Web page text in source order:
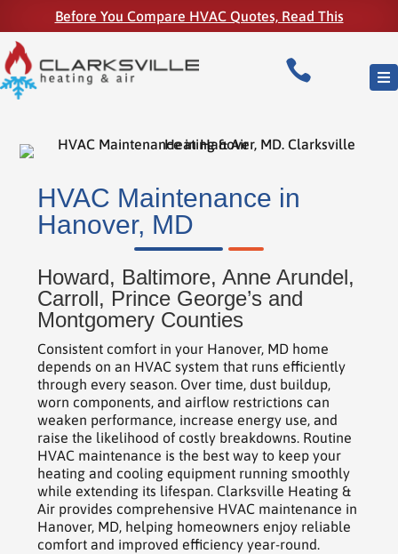
Before You Compare HVAC Quotes, Read This

HVAC Maintenance in
Hanover, MD
Howard, Baltimore, Anne Arundel,
Carroll, Prince George’s and
Montgomery Counties
Consistent comfort in your Hanover, MD home
depends on an HVAC system that runs efficiently
through every season. Over time, dust buildup,
worn components, and airflow restrictions can
weaken performance, increase energy use, and
raise the likelihood of costly breakdowns. Routine
HVAC maintenance is the best way to keep your
heating and cooling equipment running smoothly
while extending its lifespan. Clarksville Heating &
Air provides comprehensive HVAC maintenance in
Hanover, MD, helping homeowners enjoy reliable
comfort and improved efficiency year-round.